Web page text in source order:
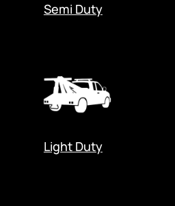
Semi Duty
Light Duty